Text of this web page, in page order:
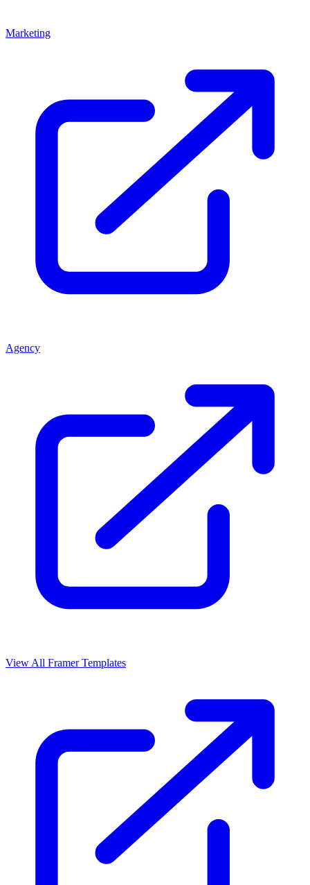
Marketing
Agency
View All Framer Templates